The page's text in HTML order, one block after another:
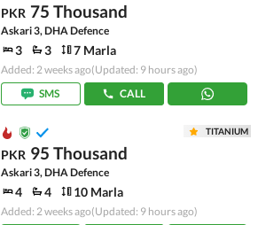
PKR 75 Thousand
Askari 3, DHA Defence
3 3 7 Marla
Added: 2 weeks ago(Updated: 9 hours ago)
SMS
CALL
TITANIUM
PKR 95 Thousand
Askari 3, DHA Defence
4 4 10 Marla
Added: 2 weeks ago(Updated: 9 hours ago)